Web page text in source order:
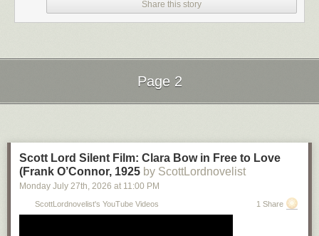
Share this story
Page 2
Scott Lord Silent Film: Clara Bow in Free to Love
(Frank O’Connor, 1925 by ScottLordnovelist
Monday July 27th, 2026 at 11:00 PM
ScottLordnovelist's YouTube Videos 1 Share